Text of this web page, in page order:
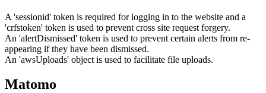
A 'sessionid' token is required for logging in to the website and a
'crfstoken' token is used to prevent cross site request forgery.
An 'alertDismissed' token is used to prevent certain alerts from re-
appearing if they have been dismissed.
An 'awsUploads' object is used to facilitate file uploads.
Matomo